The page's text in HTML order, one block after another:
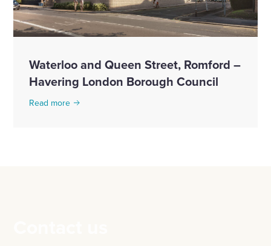
Waterloo and Queen Street, Romford –
Havering London Borough Council
Read more